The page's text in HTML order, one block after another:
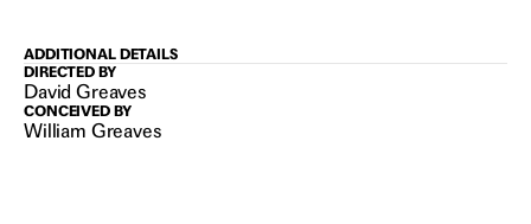
ADDITIONAL DETAILS
DIRECTED BY
David Greaves
CONCEIVED BY
William Greaves